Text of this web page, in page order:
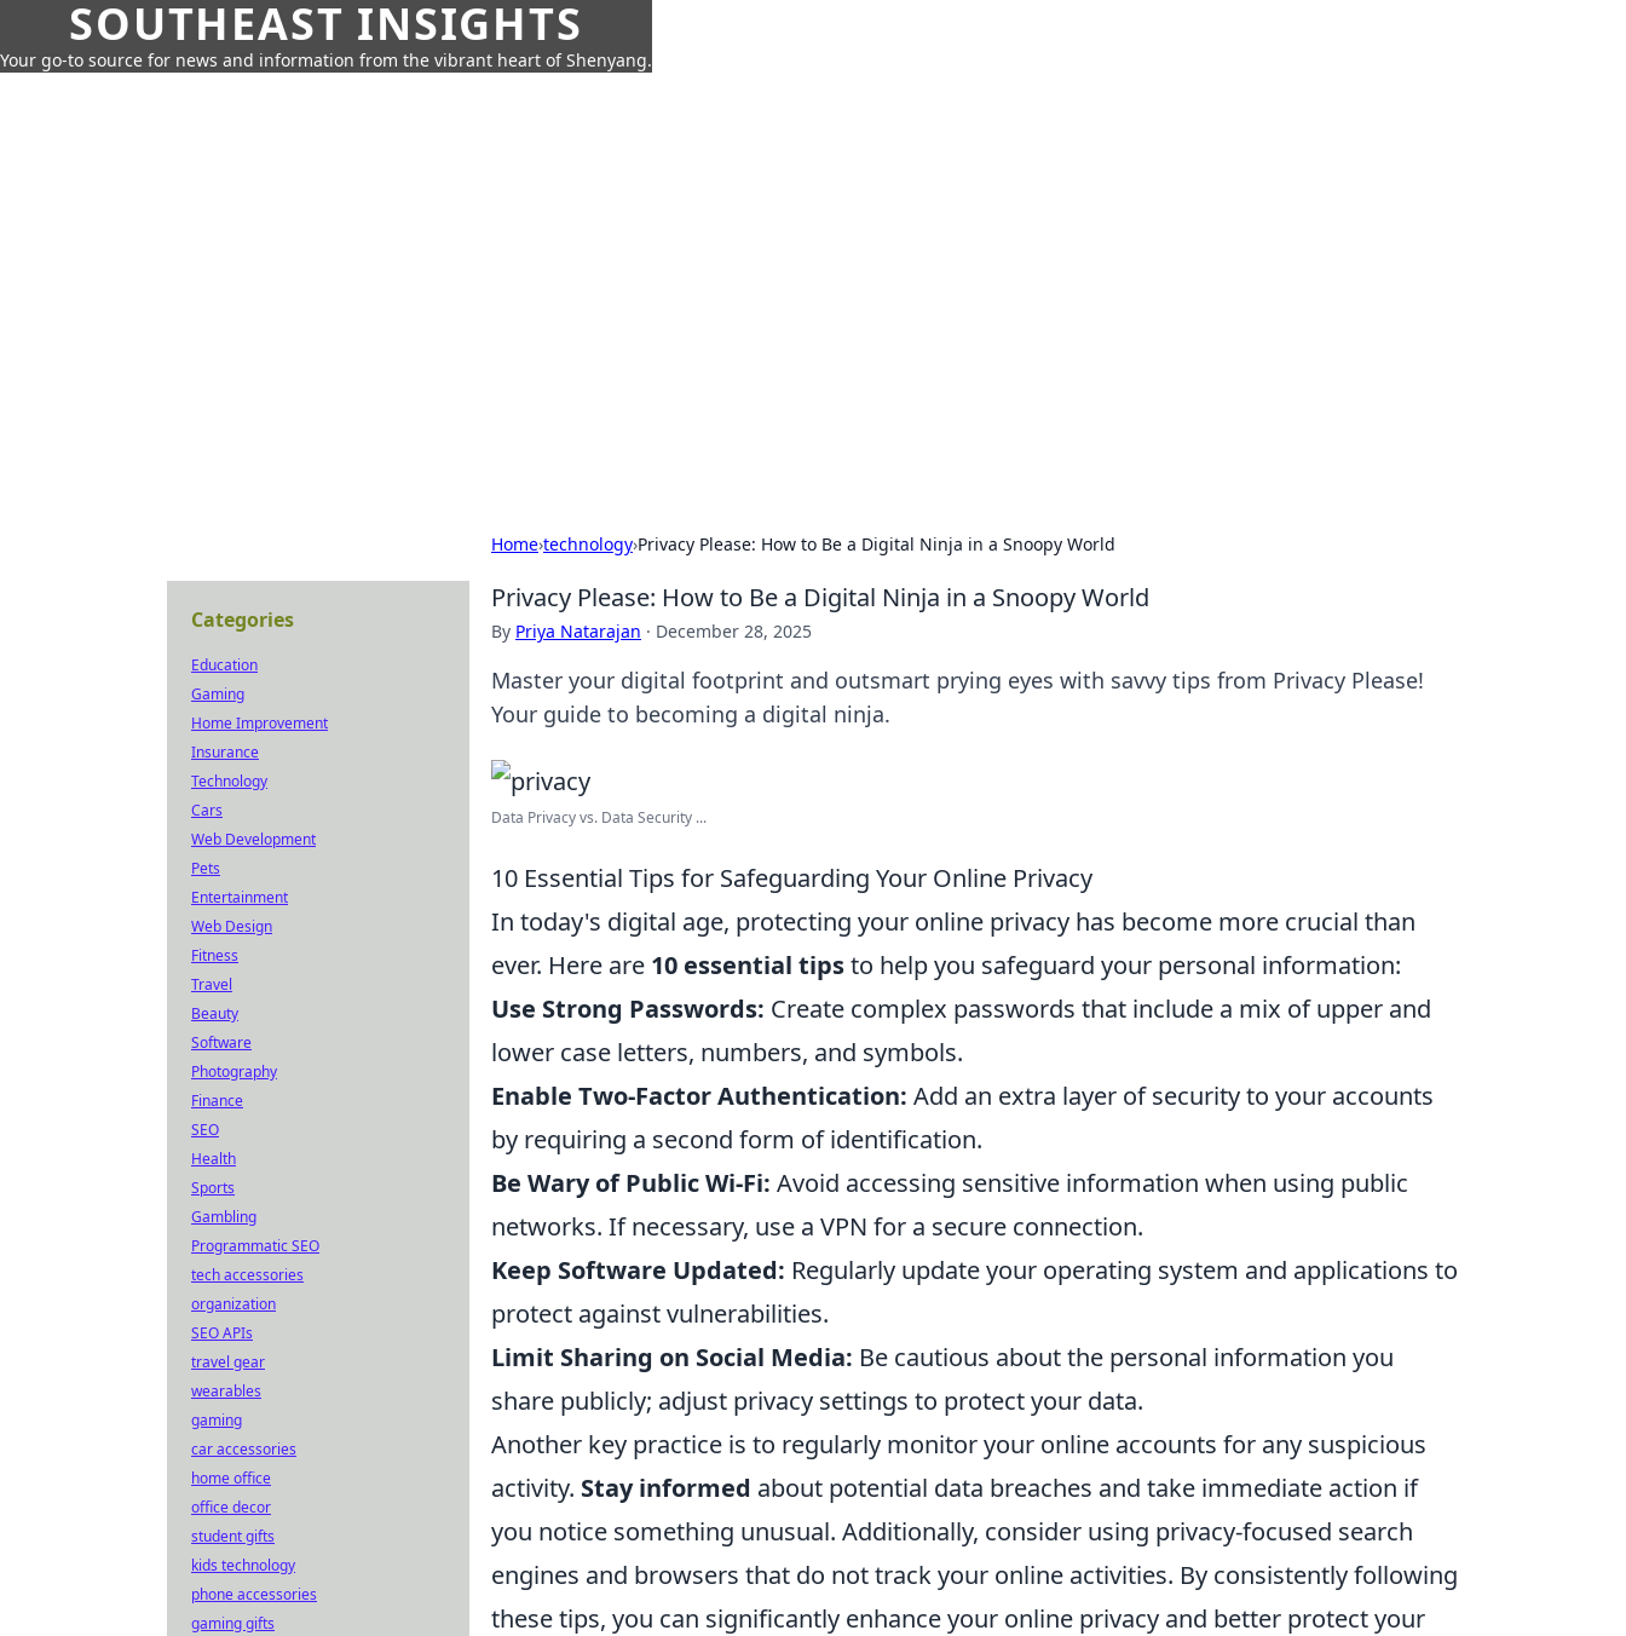
SOUTHEAST INSIGHTS
Your go-to source for news and information from the vibrant heart of Shenyang.
Home›technology›Privacy Please: How to Be a Digital Ninja in a Snoopy World
Privacy Please: How to Be a Digital Ninja in a Snoopy World
By Priya Natarajan · December 28, 2025
Master your digital footprint and outsmart prying eyes with savvy tips from Privacy Please!
Your guide to becoming a digital ninja.
Data Privacy vs. Data Security ...
10 Essential Tips for Safeguarding Your Online Privacy
In today's digital age, protecting your online privacy has become more crucial than
ever. Here are 10 essential tipsto help you safeguard your personal information:
Use Strong Passwords: Create complex passwords that include a mix of upper and
lower case letters, numbers, and symbols.
Enable Two-Factor Authentication: Add an extra layer of security to your accounts
by requiring a second form of identification.
Be Wary of Public Wi-Fi: Avoid accessing sensitive information when using public
networks. If necessary, use a VPN for a secure connection.
Keep Software Updated: Regularly update your operating system and applications to
protect against vulnerabilities.
Limit Sharing on Social Media: Be cautious about the personal information you
share publicly; adjust privacy settings to protect your data.
Another key practice is to regularly monitor your online accounts for any suspicious
activity. Stay informed about potential data breaches and take immediate action if
you notice something unusual. Additionally, consider using privacy-focused search
engines and browsers that do not track your online activities. By consistently following
these tips, you can significantly enhance your online privacy and better protect your
Categories
Education
Gaming
Home Improvement
Insurance
Technology
Cars
Web Development
Pets
Entertainment
Web Design
Fitness
Travel
Beauty
Software
Photography
Finance
SEO
Health
Sports
Gambling
Programmatic SEO
tech accessories
organization
SEO APIs
travel gear
wearables
gaming
car accessories
home office
office decor
student gifts
kids technology
phone accessories
gaming gifts